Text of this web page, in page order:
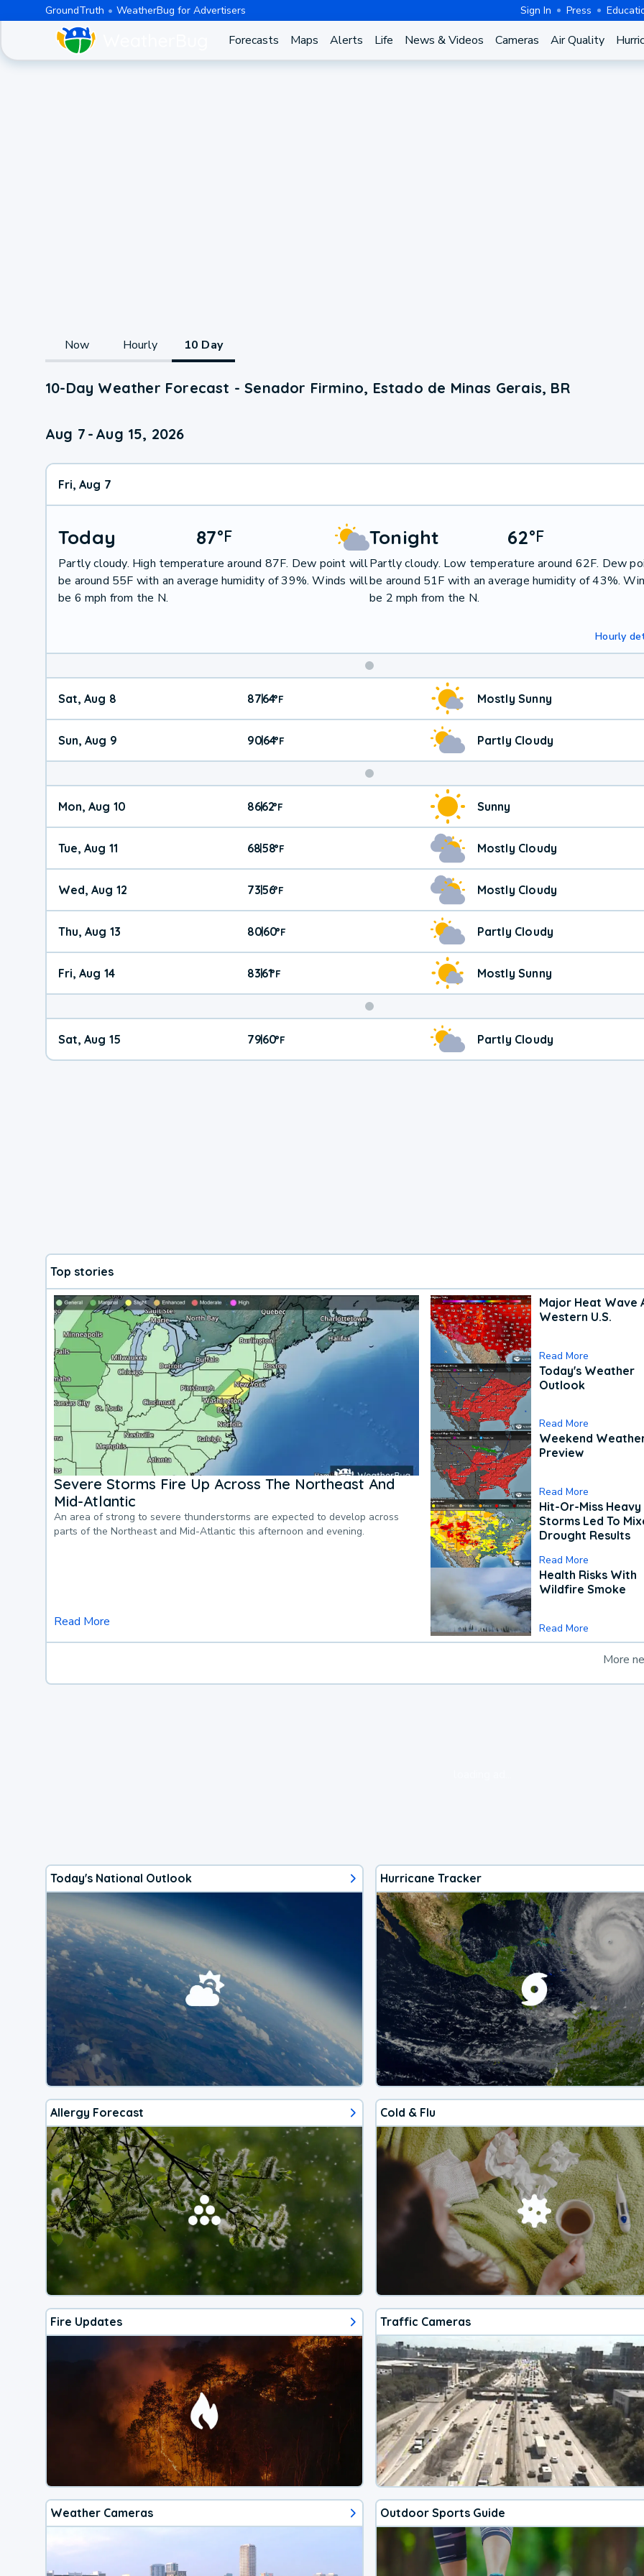
GroundTruth WeatherBug for Advertisers Sign In Press
Forecasts Maps Alerts Life News & Videos Cameras Air Quality
Now Hourly 10 Day
10-Day Weather Forecast - Senador Firmino, Estado de Minas Gerais, BR
Aug 7 - Aug 15, 2026
Fri, Aug 7
Today 87°F
Partly cloudy. High temperature around 87F. Dew point will
be around 55F with an average humidity of 39%. Winds will
be 6 mph from the N.
Tonight 62°F
Partly cloudy. Low temperature around 62F. Dew
be around 51F with an average humidity of 43%.
be 2 mph from the N.
Hourly
Weekend
Weather
Sat, Aug 8 87|64°F Mostly Sunny
Sun, Aug 9 90|64°F Partly Cloudy
Mon, Aug 10 86|62°F Sunny
Tue, Aug 11 68|58°F Mostly Cloudy
Wed, Aug 12 73|56°F Mostly Cloudy
Thu, Aug 13 80|60°F Partly Cloudy
Fri, Aug 14 83|61°F Mostly Sunny
Weekend
Weather
Sat, Aug 15 79|60°F Partly Cloudy
Top stories
Severe Storms Fire Up Across The Northeast And
Mid-Atlantic
An area of strong to severe thunderstorms are expected to develop across
parts of the Northeast and Mid-Atlantic this afternoon and evening.
Read More
Major Heat Wave
Western U.S.
Read More
Today's Weather
Outlook
Read More
Weekend
Preview
Read More
Hit-Or-Miss Heavy
Storms Led To
Drought Results
Read More
Health Risks With
Wildfire Smoke
Read More
More
Today's National Outlook Hurricane Tracker
Allergy Forecast Cold & Flu
Fire Updates Traffic Cameras
Weather Cameras Outdoor Sports Guide